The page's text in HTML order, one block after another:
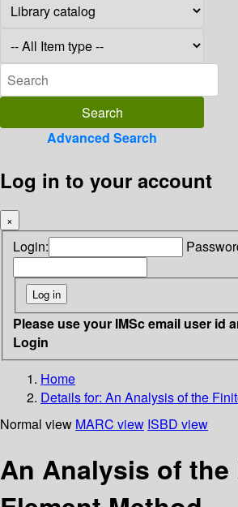
Advanced Search
Log in to your account
×
Login:
Please use your IMSc email user id
Login
Home
Details for: An Analysis of the
Normal view MARC view ISBD view
An Analysis of the